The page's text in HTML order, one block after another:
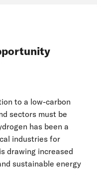
to a low-carbon
sectors must be
has been a
industries for
drawing increased
sustainable energy